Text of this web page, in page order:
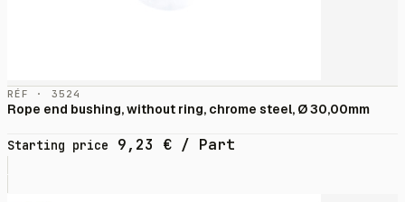
RÉF · 3524
Rope end bushing, without ring, chrome steel, Ø 30,00mm
Starting price 9,23 € / Part